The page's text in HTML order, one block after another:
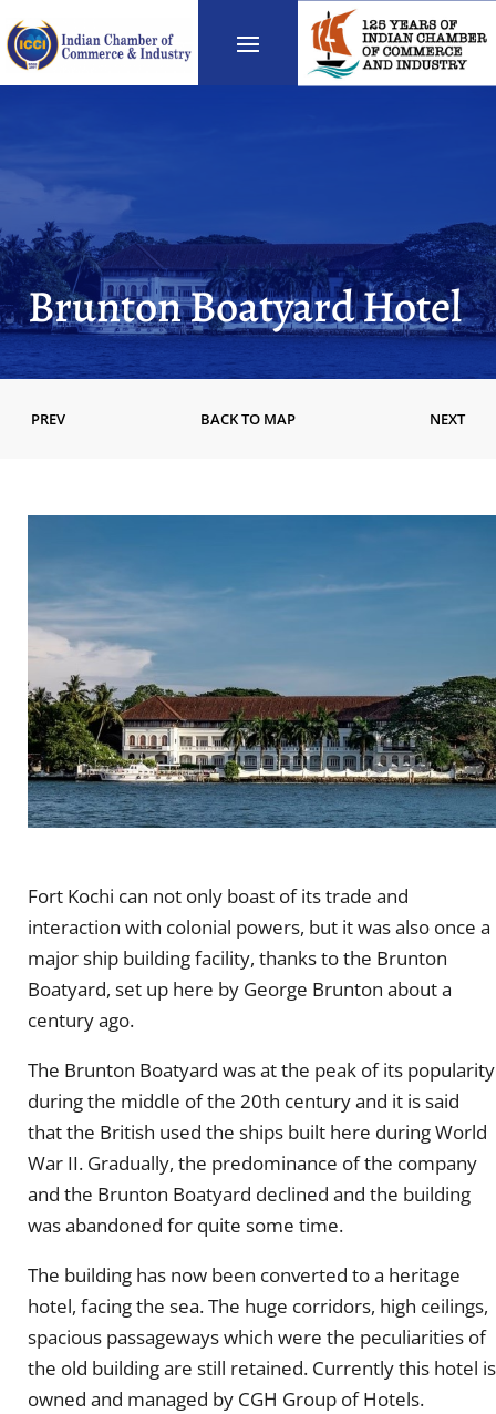
Brunton Boatyard Hotel
PREV BACK TO MAP NEXT
Fort Kochi can not only boast of its trade and
interaction with colonial powers, but it was also once a
major ship building facility, thanks to the Brunton
Boatyard, set up here by George Brunton about a
century ago.
The Brunton Boatyard was at the peak of its popularity
during the middle of the 20th century and it is said
that the British used the ships built here during World
War II. Gradually, the predominance of the company
and the Brunton Boatyard declined and the building
was abandoned for quite some time.
The building has now been converted to a heritage
hotel, facing the sea. The huge corridors, high ceilings,
spacious passageways which were the peculiarities of
the old building are still retained. Currently this hotel is
owned and managed by CGH Group of Hotels.